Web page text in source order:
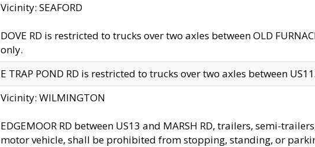
Vicinity: SEAFORD
DOVE RD is restricted to trucks over two axles between OLD
only.
E TRAP POND RD is restricted to trucks over two axles between
Vicinity: WILMINGTON
EDGEMOOR RD between US13 and MARSH RD, trailers, semi-
motor vehicle, shall be prohibited from stopping, standing, or